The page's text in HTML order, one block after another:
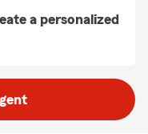
a personalized